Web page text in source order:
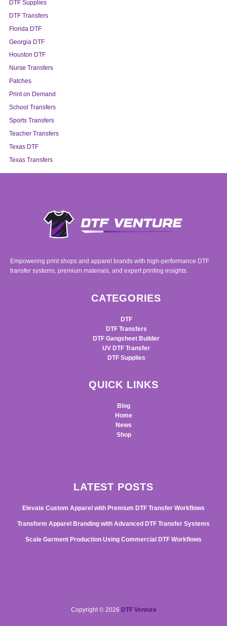
DTF Supplies
DTF Transfers
Florida DTF
Georgia DTF
Houston DTF
Nurse Transfers
Patches
Print on Demand
School Transfers
Sports Transfers
Teacher Transfers
Texas DTF
Texas Transfers
Empowering print shops and apparel brands with high-performance DTF
transfer systems, premium materials, and expert printing insights.
CATEGORIES
DTF
DTF Transfers
DTF Gangsheet Builder
UV DTF Transfer
DTF Supplies
QUICK LINKS
Blog
Home
News
Shop
LATEST POSTS
Elevate Custom Apparel with Premium DTF Transfer Workflows
Transform Apparel Branding with Advanced DTF Transfer Systems
Scale Garment Production Using Commercial DTF Workflows
Copyright © 2026 DTF Venture